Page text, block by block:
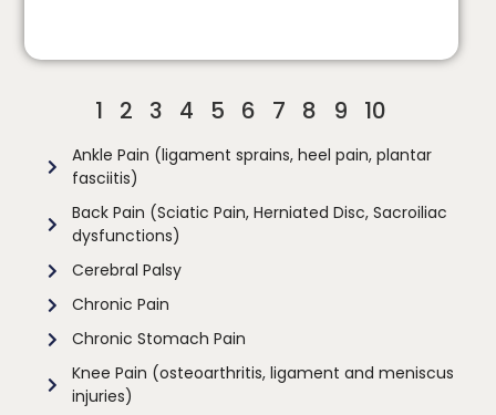
1 2 3 4 5 6 7 8 9 10
Ankle Pain (ligament sprains, heel pain, plantar
fasciitis)
Back Pain (Sciatic Pain, Herniated Disc, Sacroiliac
dysfunctions)
Cerebral Palsy
Chronic Pain
Chronic Stomach Pain
Knee Pain (osteoarthritis, ligament and meniscus
injuries)